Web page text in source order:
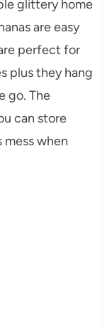
glittery home
are easy
perfect for
plus they hang
go. The
can store
mess when